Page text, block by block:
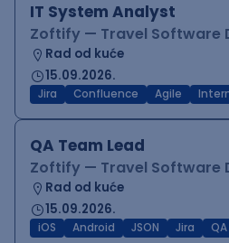
IT System Analyst
Zoftify — Travel Software
Rad od kuće
15.09.2026.
Jira Confluence Agile
QA Team Lead
Zoftify — Travel Software
Rad od kuće
15.09.2026.
iOS Android JSON Jira QA